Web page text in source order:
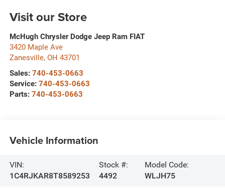
Visit our Store
McHugh Chrysler Dodge Jeep Ram FIAT
3420 Maple Ave
Zanesville, OH 43701
Sales: 740-453-0663
Service: 740-453-0663
Parts: 740-453-0663
Vehicle Information
VIN:
1C4RJKAR8T8589253
Stock #:
4492
Model Code:
WLJH75